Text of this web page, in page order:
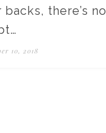
backs, there’s no
10, 2018